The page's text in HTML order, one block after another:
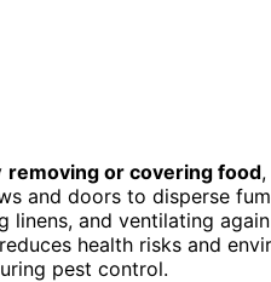
removing or covering food
and doors to disperse
linens, and ventilating
health risks and
pest control.